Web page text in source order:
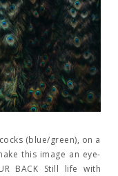
(blue/green), on a
this image an eye-
BACK Still life with